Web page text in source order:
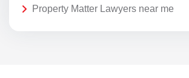
Property Matter Lawyers near me